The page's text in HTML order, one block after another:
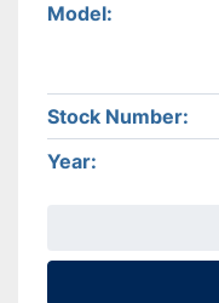
Model
Stock Number
Year